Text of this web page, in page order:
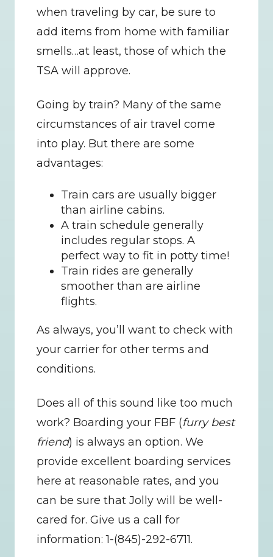
when traveling by car, be sure to
add items from home with familiar
smells…at least, those of which the
TSA will approve.
Going by train? Many of the same
circumstances of air travel come
into play. But there are some
advantages:
Train cars are usually bigger
than airline cabins.
A train schedule generally
includes regular stops. A
perfect way to fit in potty time!
Train rides are generally
smoother than are airline
flights.
As always, you’ll want to check with
your carrier for other terms and
conditions.
Does all of this sound like too much
work? Boarding your FBF (furry best
friend) is always an option. We
provide excellent boarding services
here at reasonable rates, and you
can be sure that Jolly will be well-
cared for. Give us a call for
information: 1-(845)-292-6711.